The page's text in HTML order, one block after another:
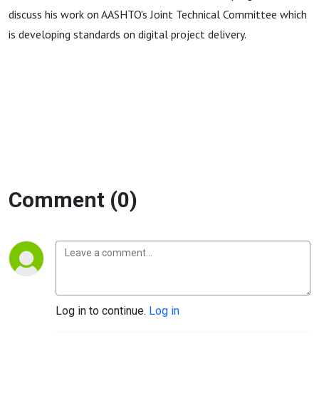
on digital
discuss his work on AASHTO's Joint Technical Committee which
is developing standards on digital project delivery.
Comment (0)
Log in to continue. Log in